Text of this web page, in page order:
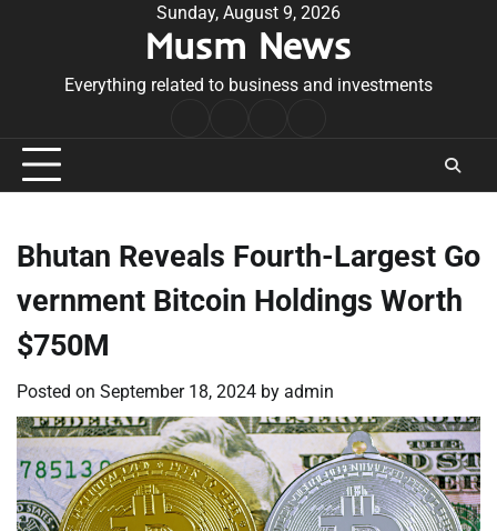
Sunday, August 9, 2026
Musm News
Everything related to business and investments
Conditions
Bhutan Reveals Fourth-Largest Go
vernment Bitcoin Holdings Worth
$750M
Posted on September 18, 2024 by admin